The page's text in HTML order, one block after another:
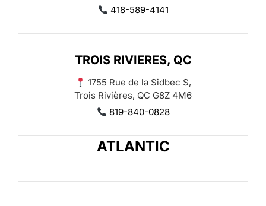
418-589-4141
TROIS RIVIERES, QC
1755 Rue de la Sidbec S,
Trois Rivières, QC G8Z 4M6
819-840-0828
ATLANTIC